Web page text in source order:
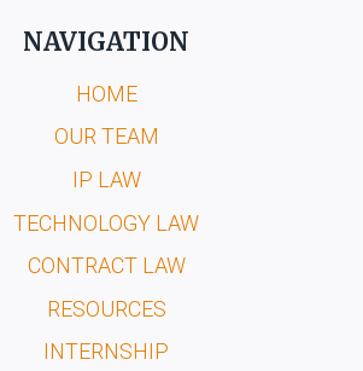
NAVIGATION
HOME
OUR TEAM
IP LAW
TECHNOLOGY LAW
CONTRACT LAW
RESOURCES
INTERNSHIP